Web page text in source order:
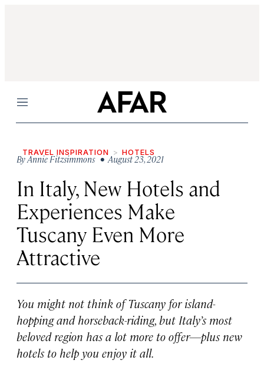
Menu
TRAVEL INSPIRATION HOTELS
ByAnnie Fitzsimmons • August 23, 2021
In Italy, New Hotels and
Experiences Make
Tuscany Even More
Attractive
You might not think of Tuscany for island-
hopping and horseback-riding, but Italy’s most
beloved region has a lot more to offer—plus new
hotels to help you enjoy it all.